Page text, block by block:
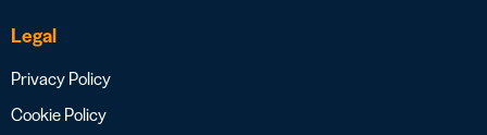
Legal
Privacy Policy
Cookie Policy